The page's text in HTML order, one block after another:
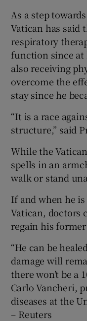
As a step
Vatican has said
respiratory
function since at
also receiving
overcome the
stay since he
“It is a race
structure,” said
While the
spells in an
walk or stand
If and when he
Vatican, doctors
regain his
“He can be
damage will
there won’t be a
Carlo Vancheri,
diseases at the
– Reuters